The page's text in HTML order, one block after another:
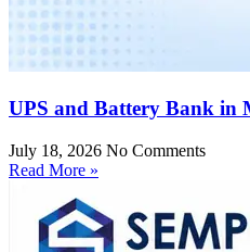
UPS and Battery Bank in
July 18, 2026 No Comments
Read More »